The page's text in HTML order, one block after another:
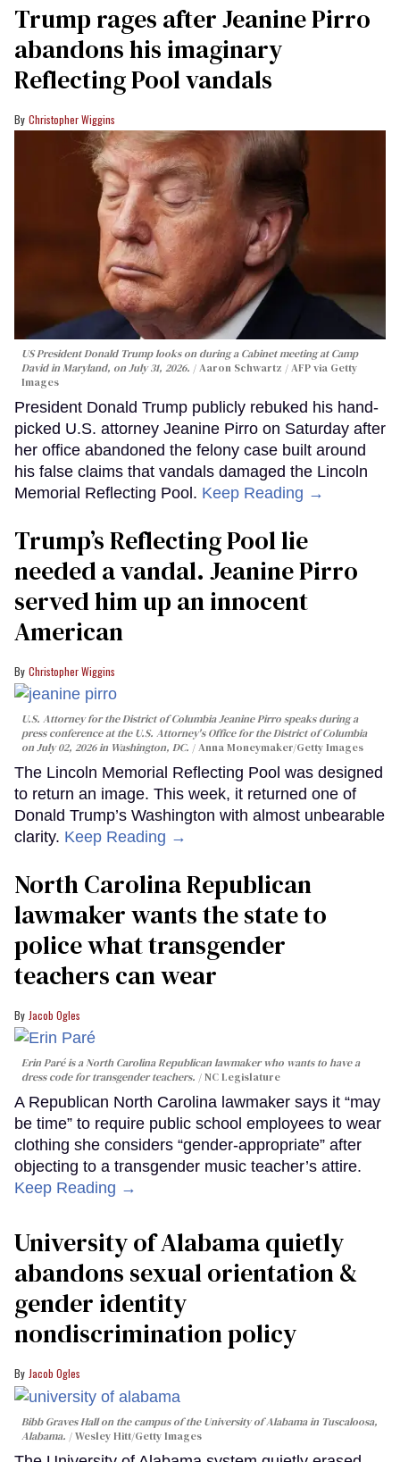
Trump rages after Jeanine Pirro
abandons his imaginary
Reflecting Pool vandals
Christopher Wiggins
US President Donald Trump looks on during a Cabinet meeting at Camp
David in Maryland, on July 31, 2026.
Aaron Schwartz / AFP via Getty
Images
President Donald Trump publicly rebuked his hand-
picked U.S. attorney Jeanine Pirro on Saturday after
her office abandoned the felony case built around
his false claims that vandals damaged the Lincoln
Memorial Reflecting Pool. Keep Reading →
Trump’s Reflecting Pool lie
needed a vandal. Jeanine Pirro
served him up an innocent
American
Christopher Wiggins
U.S. Attorney for the District of Columbia Jeanine Pirro speaks during a
press conference at the U.S. Attorney's Office for the District of Columbia
on July 02, 2026 in Washington, DC.
Anna Moneymaker/Getty Images
The Lincoln Memorial Reflecting Pool was designed
to return an image. This week, it returned one of
Donald Trump’s Washington with almost unbearable
clarity. Keep Reading →
North Carolina Republican
lawmaker wants the state to
police what transgender
teachers can wear
Jacob Ogles
Erin Paré is a North Carolina Republican lawmaker who wants to have a
dress code for transgender teachers.
NC Legislature
A Republican North Carolina lawmaker says it “may
be time” to require public school employees to wear
clothing she considers “gender-appropriate” after
objecting to a transgender music teacher’s attire.
Keep Reading →
University of Alabama quietly
abandons sexual orientation &
gender identity
nondiscrimination policy
Jacob Ogles
Bibb Graves Hall on the campus of the University of Alabama in Tuscaloosa,
Alabama.
Wesley Hitt/Getty Images